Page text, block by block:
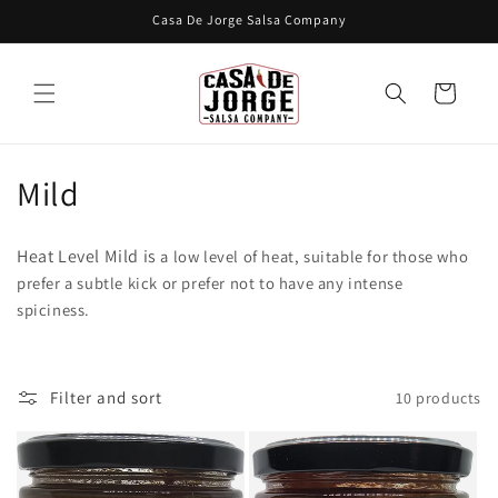
Casa De Jorge Salsa Company
Cart
C
l
l
c
t
Mild
Heat Level Mild isa low level of heat, suitable for those who
prefer a subtle kick or prefer not to have any intense
spiciness.
Filter and sort 10 products